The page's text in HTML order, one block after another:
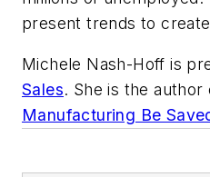
present trends to
Michele Nash-Hoff is
Sales. She is the author
Manufacturing Be